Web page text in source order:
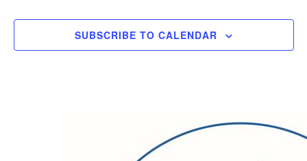
SUBSCRIBE TO CALENDAR